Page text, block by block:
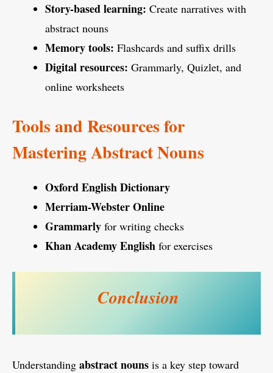
Story-based learning: Create narratives with
abstract nouns
Memory tools: Flashcards and suffix drills
Digital resources: Grammarly, Quizlet, and
online worksheets
Tools and Resources for
Mastering Abstract Nouns
Oxford English Dictionary
Merriam-Webster Online
Grammarly for writing checks
Khan Academy English for exercises
Conclusion
Understanding abstract nouns is a key step toward